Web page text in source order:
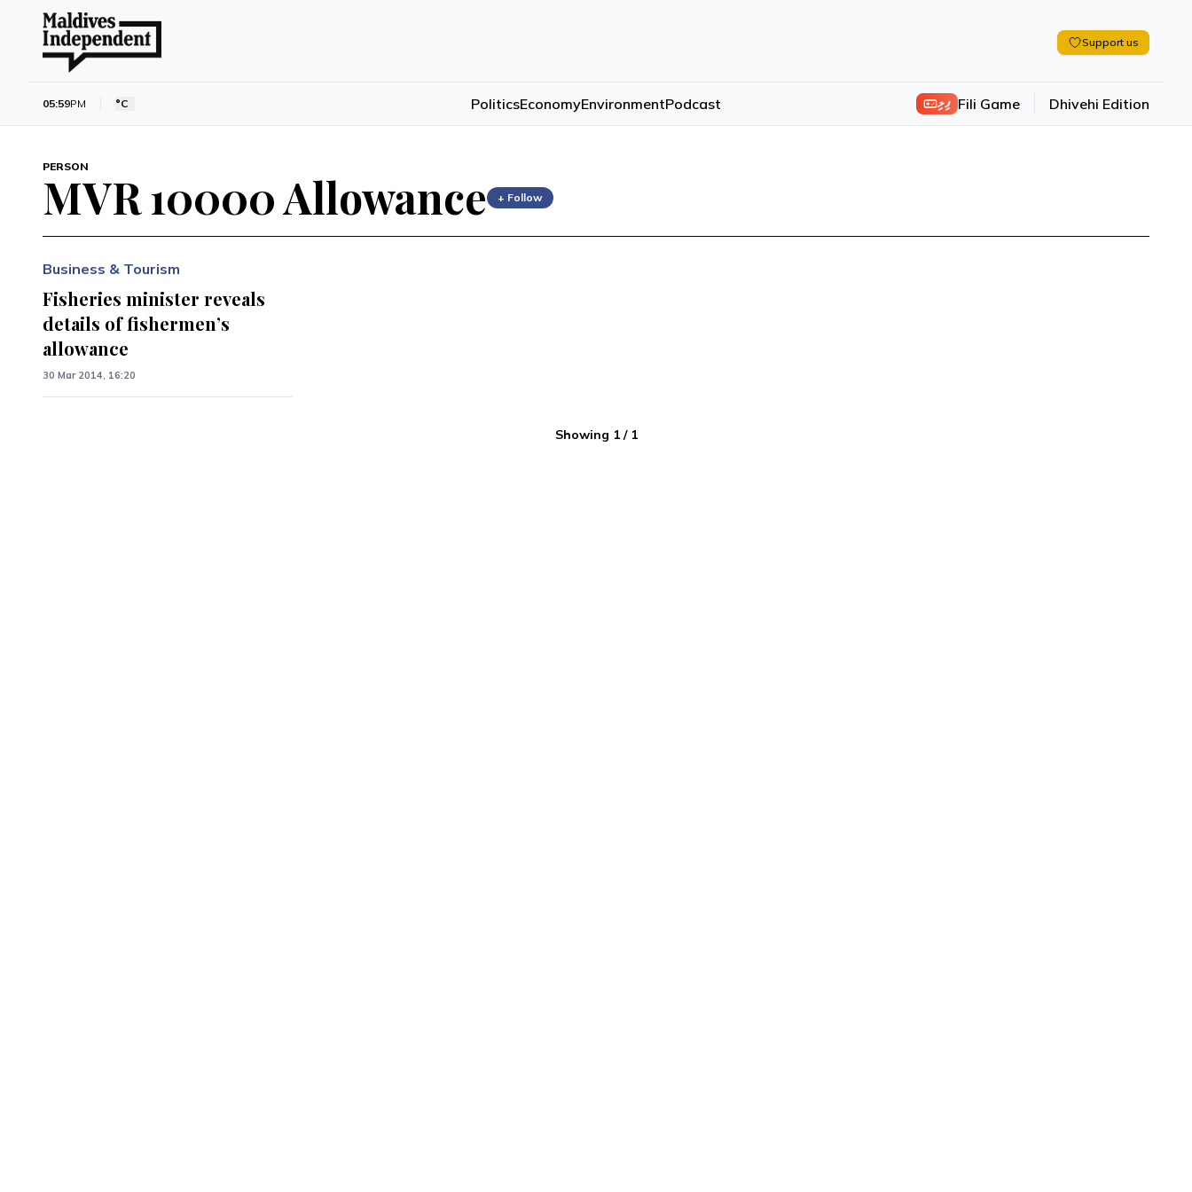
Support us
05:59PM °C PoliticsEconomyEnvironmentPodcast ފިލި Fili Game Dhivehi Edition
PERSON
MVR 10000 Allowance + Follow
Business & Tourism
Fisheries minister reveals
details of fishermen’s
allowance
30 Mar 2014, 16:20
Showing 1/ 1